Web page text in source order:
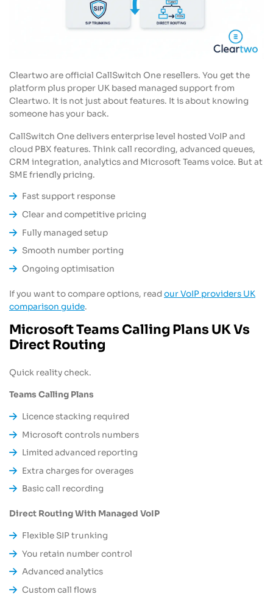
Cleartwo are official CallSwitch One resellers. You get the
platform plus proper UK based managed support from
Cleartwo. It is not just about features. It is about knowing
someone has your back.
CallSwitch One delivers enterprise level hosted VoIP and
cloud PBX features. Think call recording, advanced queues,
CRM integration, analytics and Microsoft Teams voice. But at
SME friendly pricing.
Fast support response
Clear and competitive pricing
Fully managed setup
Smooth number porting
Ongoing optimisation
If you want to compare options, readour VoIP providers UK
comparison guide.
Microsoft Teams Calling Plans UK Vs
Direct Routing
Quick reality check.
Teams Calling Plans
Licence stacking required
Microsoft controls numbers
Limited advanced reporting
Extra charges for overages
Basic call recording
Direct Routing With Managed VoIP
Flexible SIP trunking
You retain number control
Advanced analytics
Custom call flows